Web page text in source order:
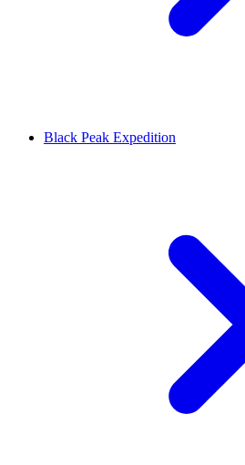
Black Peak Expedition